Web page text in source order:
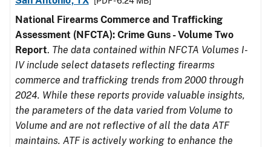
National Firearms Commerce and Trafficking
Assessment (NFCTA): Crime Guns - Volume Two
Report. The data contained within NFCTA Volumes I-
IV include select datasets reflecting firearms
commerce and trafficking trends from 2000 through
2024. While these reports provide valuable insights,
the parameters of the data varied from Volume to
Volume and are not reflective of all the data ATF
maintains. ATF is actively working to enhance the